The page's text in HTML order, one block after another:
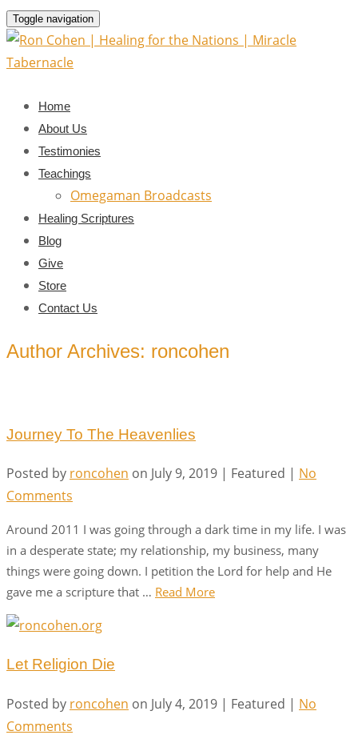
Toggle navigation
Home
About Us
Testimonies
Teachings
Omegaman Broadcasts
Healing Scriptures
Blog
Give
Store
Contact Us
Author Archives: roncohen
Journey To The Heavenlies
Posted by roncohen on July 9, 2019 | Featured | No
Comments
Around 2011 I was going through a dark time in my life. I was
in a desperate state; my relationship, my business, many
things were going down. I petition the Lord for help and He
gave me a scripture that … Read More
Let Religion Die
Posted by roncohen on July 4, 2019 | Featured | No
Comments